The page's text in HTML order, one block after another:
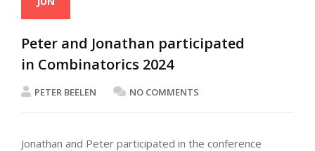
Peter and Jonathan participated
in Combinatorics 2024
PETER BEELEN NO COMMENTS
Jonathan and Peter participated in the conference